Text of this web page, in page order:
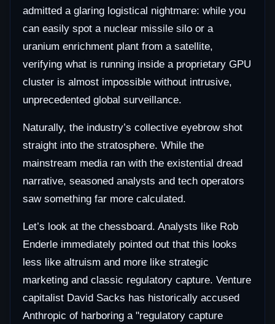
admitted a glaring logistical nightmare: while you
can easily spot a nuclear missile silo or a
uranium enrichment plant from a satellite,
verifying what is running inside a proprietary GPU
cluster is almost impossible without intrusive,
unprecedented global surveillance.
Naturally, the industry’s collective eyebrow shot
straight into the stratosphere. While the
mainstream media ran with the existential dread
narrative, seasoned analysts and tech operators
saw something far more calculated.
Let’s look at the chessboard. Analysts like Rob
Enderle immediately pointed out that this looks
less like altruism and more like strategic
marketing and classic regulatory capture. Venture
capitalist David Sacks has historically accused
Anthropic of harboring a "regulatory capture